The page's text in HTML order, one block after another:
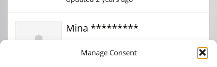
Manage Consent
Mina *********